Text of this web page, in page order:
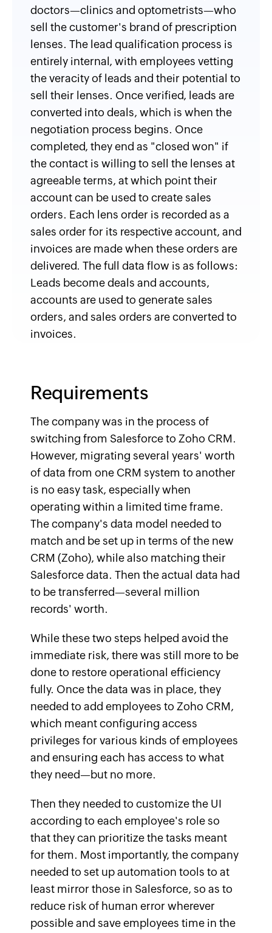
doctors—clinics and optometrists—who
sell the customer's brand of prescription
lenses. The lead qualification process is
entirely internal, with employees vetting
the veracity of leads and their potential to
sell their lenses. Once verified, leads are
converted into deals, which is when the
negotiation process begins. Once
completed, they end as "closed won" if
the contact is willing to sell the lenses at
agreeable terms, at which point their
account can be used to create sales
orders. Each lens order is recorded as a
sales order for its respective account, and
invoices are made when these orders are
delivered. The full data flow is as follows:
Leads become deals and accounts,
accounts are used to generate sales
orders, and sales orders are converted to
invoices.
Requirements
The company was in the process of
switching from Salesforce to Zoho CRM.
However, migrating several years' worth
of data from one CRM system to another
is no easy task, especially when
operating within a limited time frame.
The company's data model needed to
match and be set up in terms of the new
CRM (Zoho), while also matching their
Salesforce data. Then the actual data had
to be transferred—several million
records' worth.
While these two steps helped avoid the
immediate risk, there was still more to be
done to restore operational efficiency
fully. Once the data was in place, they
needed to add employees to Zoho CRM,
which meant configuring access
privileges for various kinds of employees
and ensuring each has access to what
they need—but no more.
Then they needed to customize the UI
according to each employee's role so
that they can prioritize the tasks meant
for them. Most importantly, the company
needed to set up automation tools to at
least mirror those in Salesforce, so as to
reduce risk of human error wherever
possible and save employees time in the